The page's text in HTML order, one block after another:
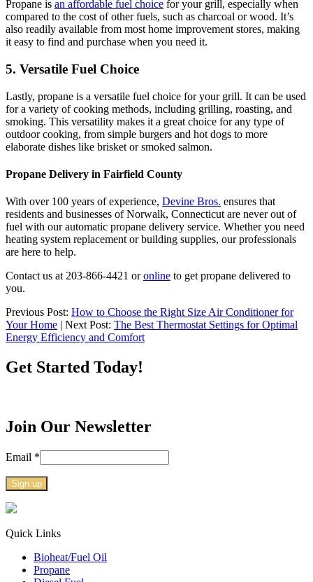
Propane is an affordable fuel choice for your grill, especially when
compared to the cost of other fuels, such as charcoal or wood. It’s
also readily available from most home improvement stores, making
it easy to find and purchase when you need it.
5. Versatile Fuel Choice
Lastly, propane is a versatile fuel choice for your grill. It can be used
for a variety of cooking methods, including grilling, roasting, and
smoking. This versatility makes it a great choice for any type of
outdoor cooking, from simple burgers and hot dogs to more
elaborate dishes like brisket or smoked salmon.
Propane Delivery in Fairfield County
With over 100 years of experience, Devine Bros. ensures that
residents and businesses of Norwalk, Connecticut are never out of
fuel with our automatic propane delivery service. Whether you need
heating system replacement or building supplies, our professionals
are here to help.
Contact us at 203-866-4421 oronline to get propane delivered to
you.
Previous Post: How to Choose the Right Size Air Conditioner for
Your Home | Next Post: The Best Thermostat Settings for Optimal
Energy Efficiency and Comfort
Get Started Today!
Join Our Newsletter
Email *
Constant
Use.
leave
Quick Links
Bioheat/Fuel Oil
Propane